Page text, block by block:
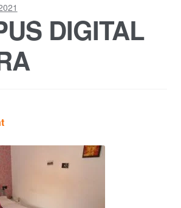
Sales & Lettings in Havering
DIGITAL